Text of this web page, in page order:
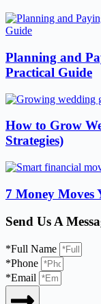
Planning and
Practical Guide
How to Grow
Strategies)
7 Money Moves
Send Us A
*Full Name
*Phone
*Email